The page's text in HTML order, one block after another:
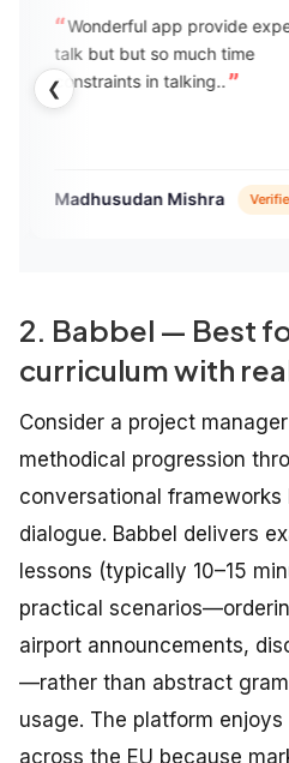
❮
app provide experts to
so much time
in talking..
Mishra Verified User
It
to
2. Babbel — Best
curriculum with
Consider a project
methodical progression
conversational
dialogue. Babbel delivers
lessons (typically 10–15
practical
airport announcements,
—rather than abstract
usage. The platform
across the EU because